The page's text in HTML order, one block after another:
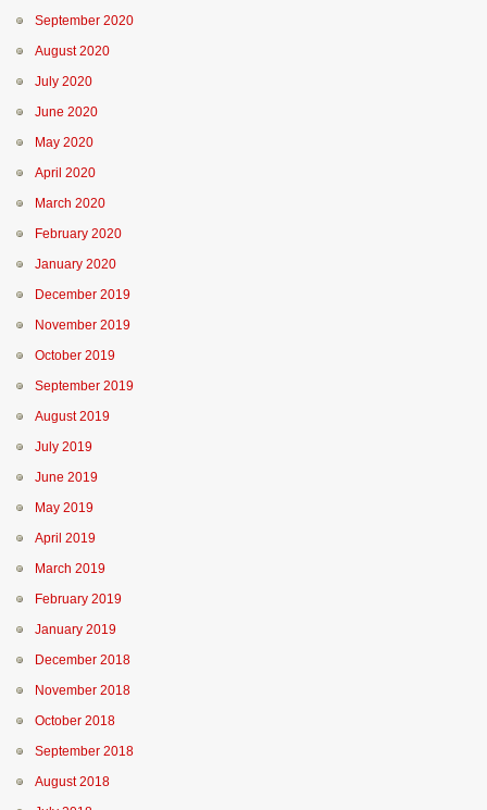
September 2020
August 2020
July 2020
June 2020
May 2020
April 2020
March 2020
February 2020
January 2020
December 2019
November 2019
October 2019
September 2019
August 2019
July 2019
June 2019
May 2019
April 2019
March 2019
February 2019
January 2019
December 2018
November 2018
October 2018
September 2018
August 2018